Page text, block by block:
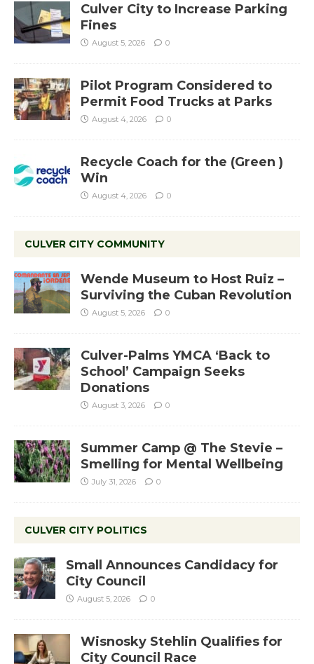
Culver City to Increase Parking
Fines
August 5, 2026 0
Pilot Program Considered to
Permit Food Trucks at Parks
August 4, 2026 0
Recycle Coach for the (Green )
Win
August 4, 2026 0
CULVER CITY COMMUNITY
Wende Museum to Host Ruiz –
Surviving the Cuban Revolution
August 5, 2026 0
Culver-Palms YMCA ‘Back to
School’ Campaign Seeks
Donations
August 3, 2026 0
Summer Camp @ The Stevie –
Smelling for Mental Wellbeing
July 31, 2026 0
CULVER CITY POLITICS
Small Announces Candidacy for
City Council
August 5, 2026 0
Wisnosky Stehlin Qualifies for
City Council Race